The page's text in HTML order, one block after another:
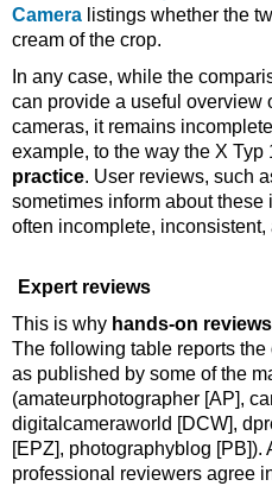
Camera listings whether the
cream of the crop.
In any case, while the
can provide a useful overview
cameras, it remains
example, to the way the X Typ
practice. User reviews, such
sometimes inform about
often incomplete, inconsistent,
Expert reviews
This is why hands-on
The following table reports
as published by some of the
(amateurphotographer [AP],
digitalcameraworld [DCW],
[EPZ], photographyblog [PB]).
professional reviewers agree